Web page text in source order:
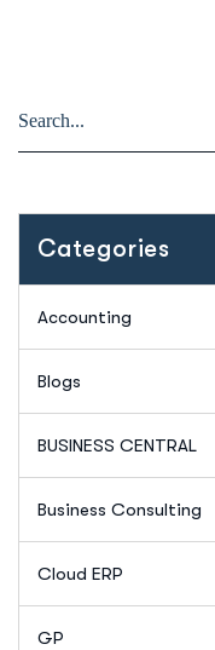
Categories
Accounting
Blogs
BUSINESS CENTRAL
Business Consulting
Cloud ERP
GP